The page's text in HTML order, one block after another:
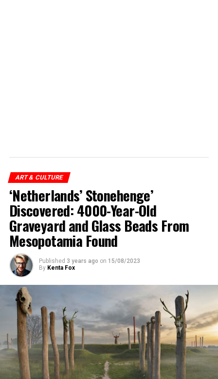
ART & CULTURE
‘Netherlands’ Stonehenge’
Discovered: 4000-Year-Old
Graveyard and Glass Beads From
Mesopotamia Found
Published 3 years ago on 15/08/2023
By Kenta Fox